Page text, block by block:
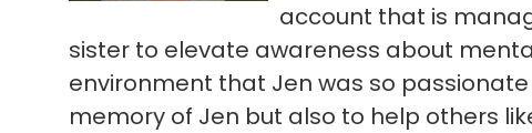
account that is
sister to elevate awareness about
environment that Jen was so passionate
memory of Jen but also to help others